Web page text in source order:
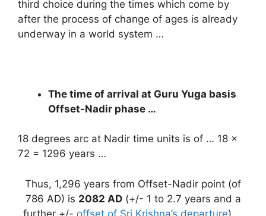
third choice during the times which come by
after the process of change of ages is already
underway in a world system …
The time of arrival at Guru Yuga basis
Offset-Nadir phase …
18 degrees arc at Nadir time units is of … 18 x
72 = 1296 years …
Thus, 1,296 years from Offset-Nadir point (of
786 AD) is 2082 AD(+/- 1 to 2.7 years and a
further +/- offset of Sri Krishna’s departure) …